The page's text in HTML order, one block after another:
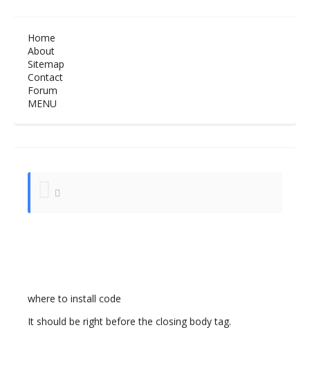
Home
About
Sitemap
Contact
Forum
MENU
where to install code
It should be right before the closing body tag.